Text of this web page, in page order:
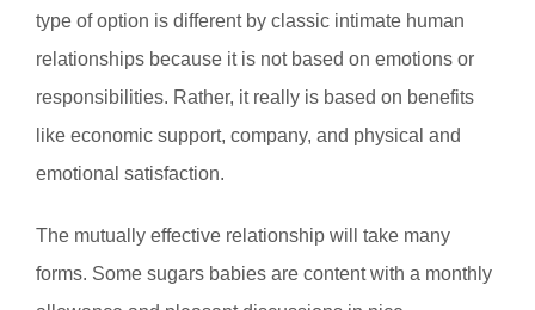
type of option is different by classic intimate human
relationships because it is not based on emotions or
responsibilities. Rather, it really is based on benefits
like economic support, company, and physical and
emotional satisfaction.
The mutually effective relationship will take many
forms. Some sugars babies are content with a monthly